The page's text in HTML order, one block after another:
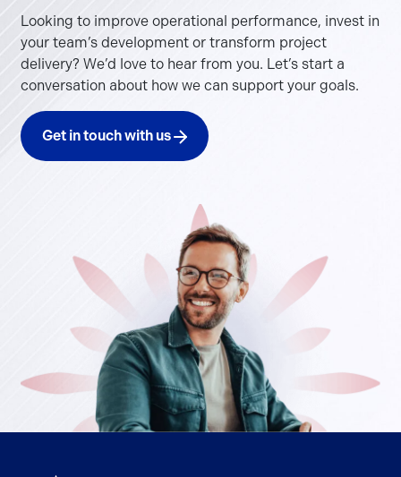
Looking to improve operational performance, invest in
your team’s development or transform project
delivery? We’d love to hear from you. Let’s start a
conversation about how we can support your goals.
Get in touch with us